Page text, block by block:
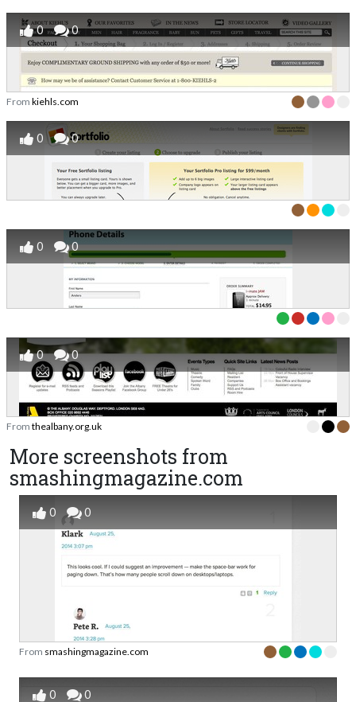
0 0
From kiehls.com
0 0
0 0
0 0
From thealbany.org.uk
More screenshots from
smashingmagazine.com
0 0
From smashingmagazine.com
0 0